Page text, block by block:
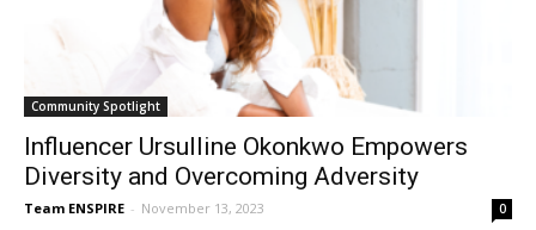
Community Spotlight
Influencer Ursulline Okonkwo Empowers
Diversity and Overcoming Adversity
Team ENSPIRE - November 13, 2023 0